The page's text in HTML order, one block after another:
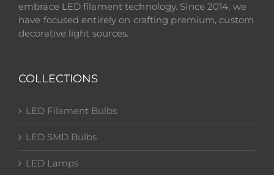
embrace LED filament technology. Since 2014, we
have focused entirely on crafting premium, custom
decorative light sources.
COLLECTIONS
LED Filament Bulbs
LED SMD Bulbs
LED Lamps